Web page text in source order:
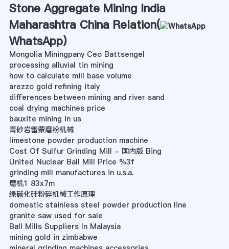
Stone Aggregate Mining India
Maharashtra China Relation(
WhatsApp)
Mongolia Miningpany Ceo Battsengel
processing alluvial tin mining
how to calculate mill base volume
arezzo gold refining italy
differences between mining and river sand
coal drying machines price
bauxite mining in us
青砂岩雷蒙磨粉机械
limestone powder production machine
Cost Of Sulfur Grinding Mill - 国内版 Bing
United Nuclear Ball Mill Price %3f
grinding mill manufactures in u.s.a.
磨机1 83x7m
绿碳化硅粉碎机械工作原理
domestic stainless steel powder production line
granite saw used for sale
Ball Mills Suppliers In Malaysia
mining gold in zimbabwe